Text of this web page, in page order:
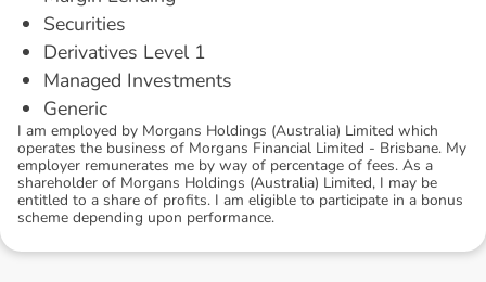
Securities
Derivatives Level 1
Managed Investments
Generic
I am employed by Morgans Holdings (Australia) Limited which
operates the business of Morgans Financial Limited - Brisbane. My
employer remunerates me by way of percentage of fees. As a
shareholder of Morgans Holdings (Australia) Limited, I may be
entitled to a share of profits. I am eligible to participate in a bonus
scheme depending upon performance.